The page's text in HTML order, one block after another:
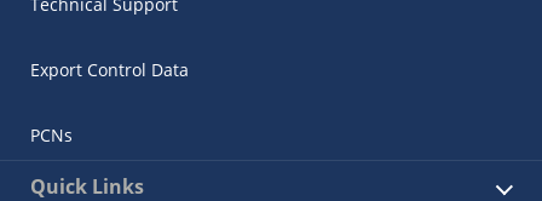
Export Control Data
PCNs
Quick Links